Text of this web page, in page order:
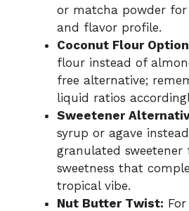
or matcha powder
and flavor profile.
Coconut Flour
flour instead of
free alternative;
liquid ratios
Sweetener
syrup or agave
granulated
sweetness that
tropical vibe.
Nut Butter Twist: